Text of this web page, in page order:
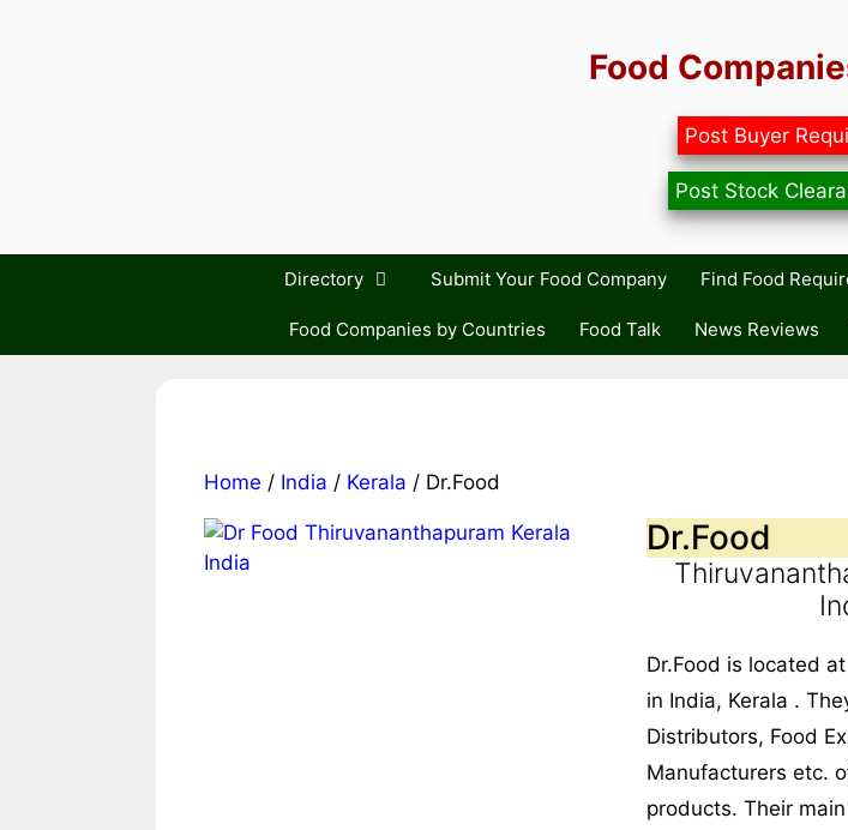
Food
Post Buyer
Post Stock
Directory Submit Your Food Company Find Food
Food Companies by Countries Food Talk News Reviews
Home / India / Kerala / Dr.Food
Dr.Food
Dr.Food is located
in India, Kerala .
Distributors, Food
Manufacturers etc.
products. Their